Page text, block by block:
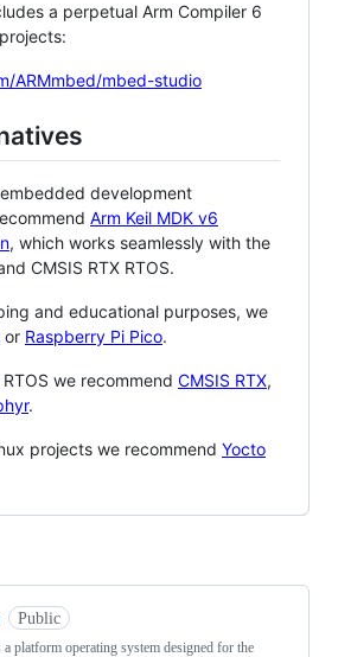
a perpetual Arm Compiler 6
ARMmbed/mbed-studio
development
Arm Keil MDK v6
, which works seamlessly with the
CMSIS RTX RTOS.
and educational purposes, we
or Raspberry Pi Pico.
we recommend CMSIS RTX,
.
projects we recommend Yocto
Public
platform operating system designed for the